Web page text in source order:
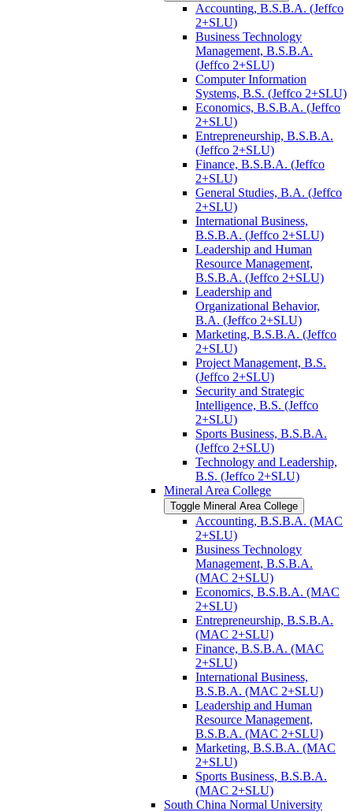
Accounting, B.S.B.A. (Jeffco
2+SLU)
Business Technology
Management, B.S.B.A.
(Jeffco 2+SLU)
Computer Information
Systems, B.S. (Jeffco 2+SLU)
Economics, B.S.B.A. (Jeffco
2+SLU)
Entrepreneurship, B.S.B.A.
(Jeffco 2+SLU)
Finance, B.S.B.A. (Jeffco
2+SLU)
General Studies, B.A. (Jeffco
2+SLU)
International Business,
B.S.B.A. (Jeffco 2+SLU)
Leadership and Human
Resource Management,
B.S.B.A. (Jeffco 2+SLU)
Leadership and
Organizational Behavior,
B.A. (Jeffco 2+SLU)
Marketing, B.S.B.A. (Jeffco
2+SLU)
Project Management, B.S.
(Jeffco 2+SLU)
Security and Strategic
Intelligence, B.S. (Jeffco
2+SLU)
Sports Business, B.S.B.A.
(Jeffco 2+SLU)
Technology and Leadership,
B.S. (Jeffco 2+SLU)
Mineral Area College
Toggle Mineral Area College
Accounting, B.S.B.A. (MAC
2+SLU)
Business Technology
Management, B.S.B.A.
(MAC 2+SLU)
Economics, B.S.B.A. (MAC
2+SLU)
Entrepreneurship, B.S.B.A.
(MAC 2+SLU)
Finance, B.S.B.A. (MAC
2+SLU)
International Business,
B.S.B.A. (MAC 2+SLU)
Leadership and Human
Resource Management,
B.S.B.A. (MAC 2+SLU)
Marketing, B.S.B.A. (MAC
2+SLU)
Sports Business, B.S.B.A.
(MAC 2+SLU)
South China Normal University